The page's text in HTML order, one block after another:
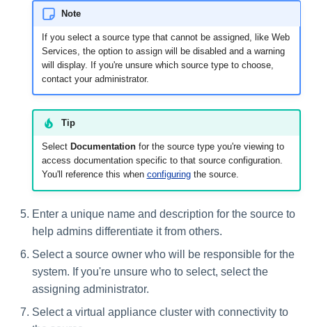
Activity Insights
Secure Data Sharing
Collaboration Platform
Glossary
Note
If you select a source type that cannot be assigned, like Web
Services, the option to assign will be disabled and a warning
will display. If you're unsure which source type to choose,
contact your administrator.
Tip
Select Documentationfor the source type you're viewing to
access documentation specific to that source configuration.
You'll reference this when configuringthe source.
Enter a unique name and description for the source to
help admins differentiate it from others.
Select a source owner who will be responsible for the
system. If you're unsure who to select, select the
assigning administrator.
Select a virtual appliance cluster with connectivity to